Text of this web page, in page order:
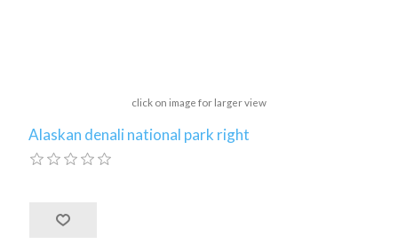
click on image for larger view
Alaskan denali national park right